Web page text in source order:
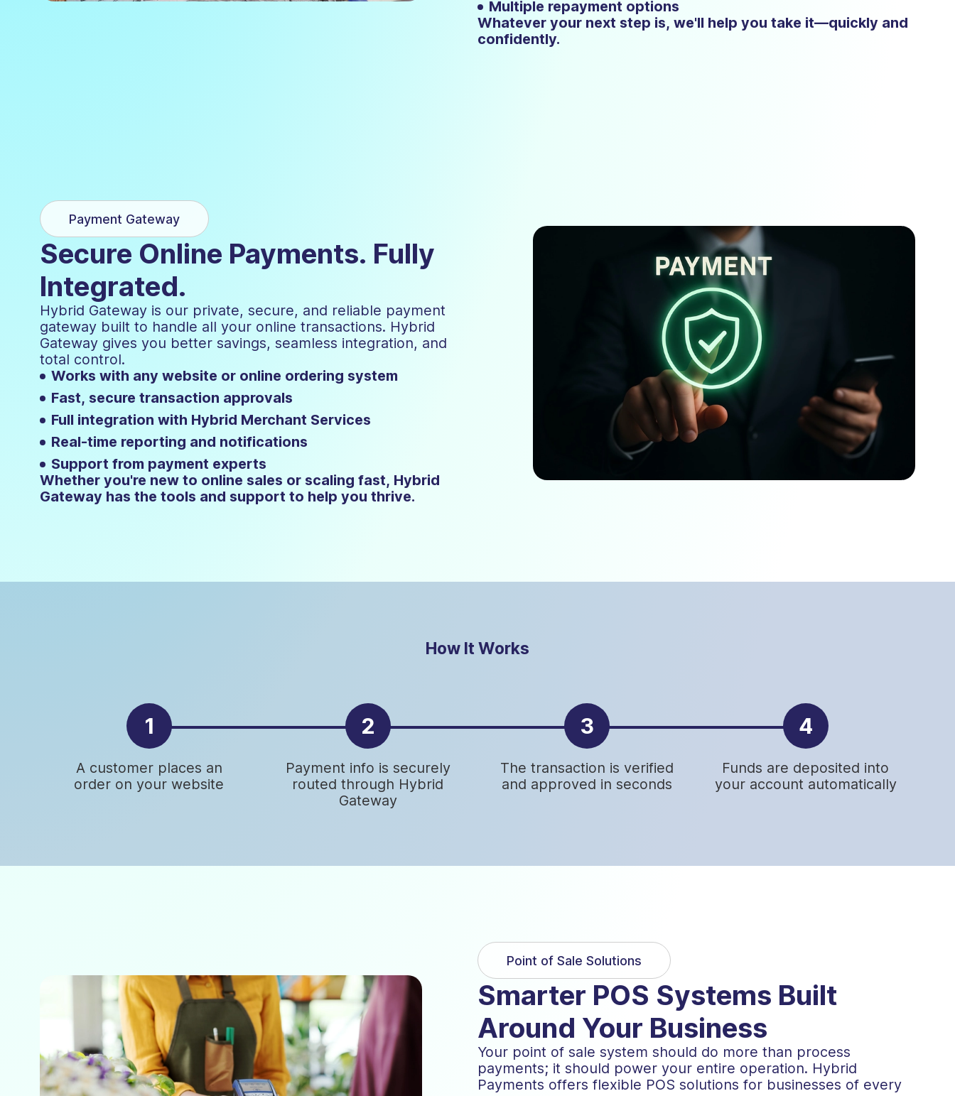
Multiple repayment options
Whatever your next step is, we'll help you take it—quickly and
confidently.
Payment Gateway
Secure Online Payments. Fully
Integrated.
Hybrid Gateway is our private, secure, and reliable payment
gateway built to handle all your online transactions. Hybrid
Gateway gives you better savings, seamless integration, and
total control.
Works with any website or online ordering system
Fast, secure transaction approvals
Full integration with Hybrid Merchant Services
Real-time reporting and notifications
Support from payment experts
Whether you're new to online sales or scaling fast, Hybrid
Gateway has the tools and support to help you thrive.
How It Works
1
A customer places an
order on your website
2
Payment info is securely
routed through Hybrid
Gateway
3
The transaction is verified
and approved in seconds
4
Funds are deposited into
your account automatically
Point of Sale Solutions
Smarter POS Systems Built
Around Your Business
Your point of sale system should do more than process
payments; it should power your entire operation. Hybrid
Payments offers flexible POS solutions for businesses of every